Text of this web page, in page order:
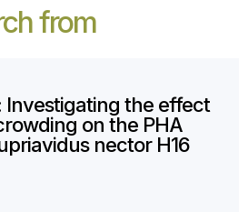
from
Investigating the effect
on the PHA
nector H16